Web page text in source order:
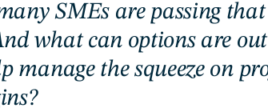
SMEs are passing that
what can options are
manage the squeeze on